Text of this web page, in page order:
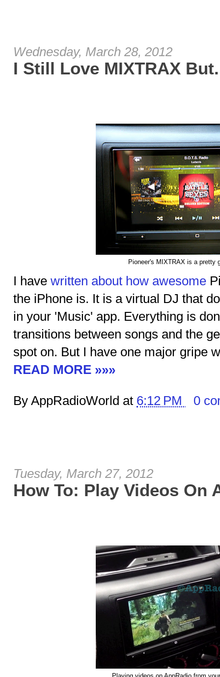
Wednesday, March 28, 2012
I Still Love MIXTRAX
Pioneer's MIXTRAX is a pretty
I have written about how awesome
the iPhone is. It is a virtual DJ that
in your 'Music' app. Everything is
transitions between songs and the
spot on. But I have one major gripe
READ MORE »»»
By AppRadioWorld at 6:12 PM 0
Tuesday, March 27, 2012
How To: Play Videos On